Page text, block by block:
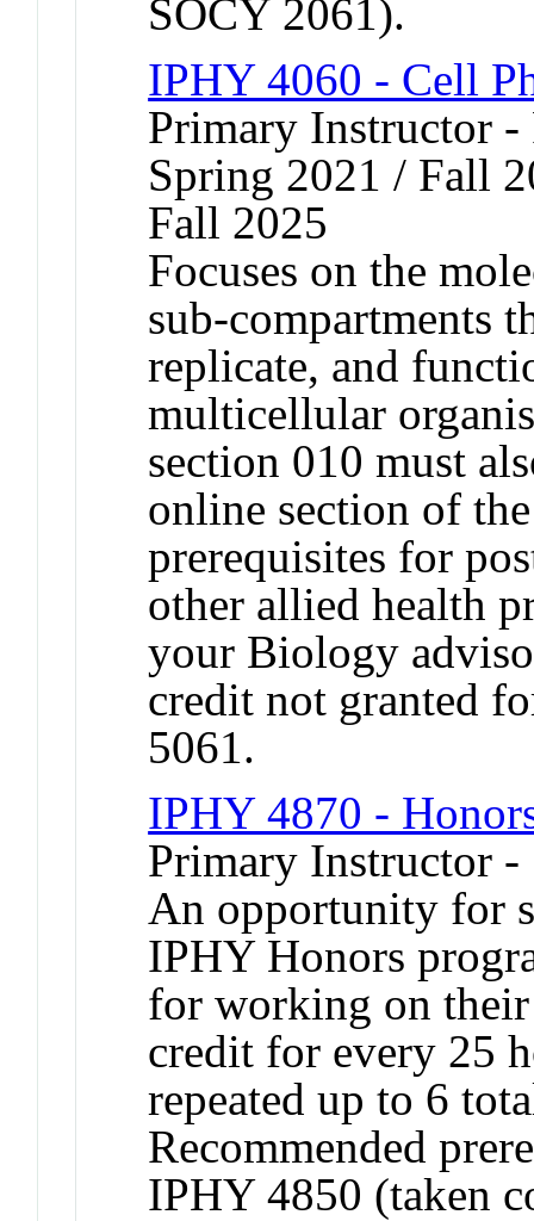
SOCY 2061).
IPHY 4060 - Cell
Primary Instructor
Spring 2021 / Fall
Fall 2025
Focuses on the
sub-compartments
replicate, and
multicellular
section 010 must
online section of
prerequisites for
other allied health
your Biology
credit not granted
5061.
IPHY 4870 -
Primary Instructor -
An opportunity for
IPHY Honors
for working on their
credit for every 25
repeated up to 6
Recommended
IPHY 4850 (taken